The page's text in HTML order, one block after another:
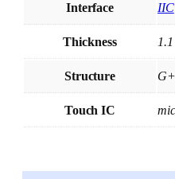
Interface IIC
Thickness
Structure
Touch IC